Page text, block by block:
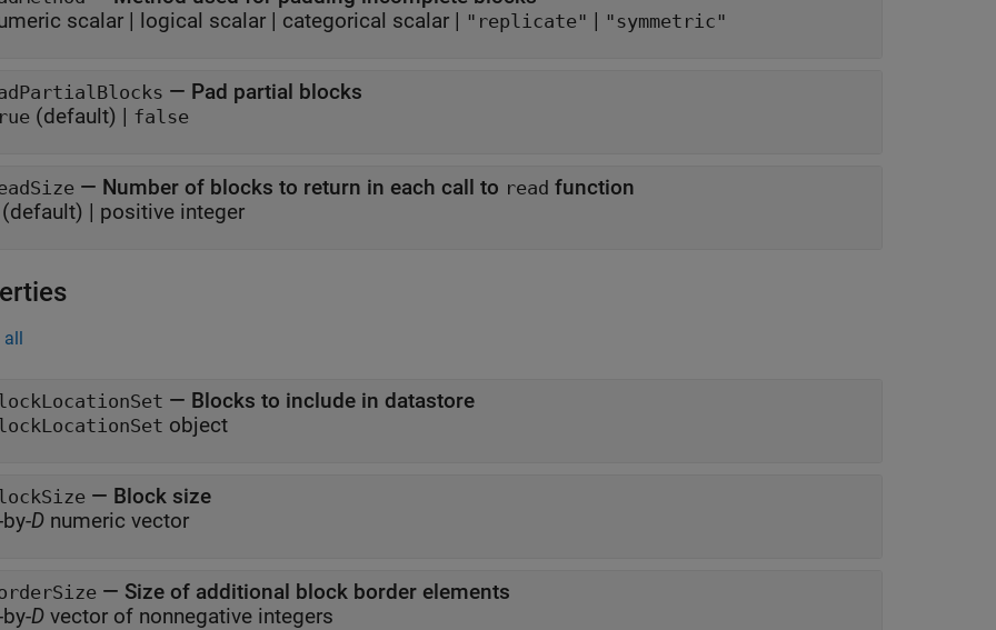
scalar | logical scalar | categorical scalar | "replicate" | "symmetric"
— Pad partial blocks
(default) | false
— Number of blocks to return in each call to read function
(default) | positive integer
all
— Blocks to include in datastore
object
— Block size
D numeric vector
— Size of additional block border elements
D vector of nonnegative integers